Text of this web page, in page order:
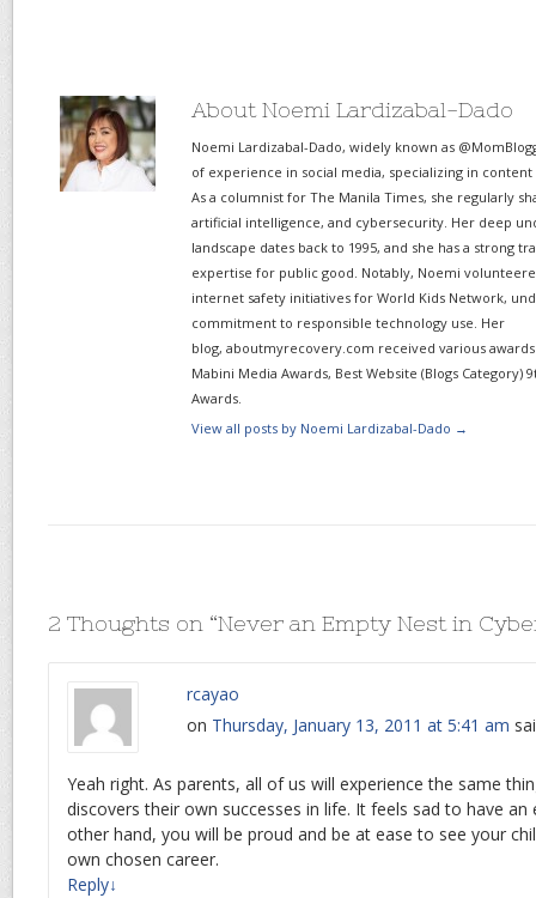
About Noemi Lardizabal-Dado
Noemi Lardizabal-Dado, widely known as
of experience in social media, specializing in
As a columnist for The Manila Times, she regularly
artificial intelligence, and cybersecurity. Her deep
landscape dates back to 1995, and she has a strong
expertise for public good. Notably, Noemi
internet safety initiatives for World Kids Network,
commitment to responsible technology use. Her
blog, aboutmyrecovery.com received various awards
Mabini Media Awards, Best Website (Blogs Category)
Awards.
View all posts by Noemi Lardizabal-Dado →
2 Thoughts on “Never an Empty Nest in
rcayao
on Thursday, January 13, 2011 at 5:41 am
Yeah right. As parents, all of us will experience the same
discovers their own successes in life. It feels sad to have
other hand, you will be proud and be at ease to see your
own chosen career.
Reply↓